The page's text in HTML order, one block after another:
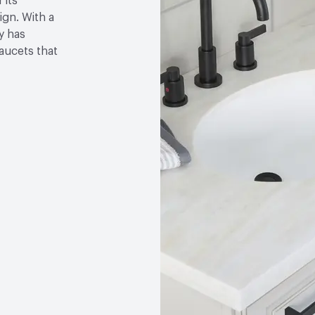
With a
has
that